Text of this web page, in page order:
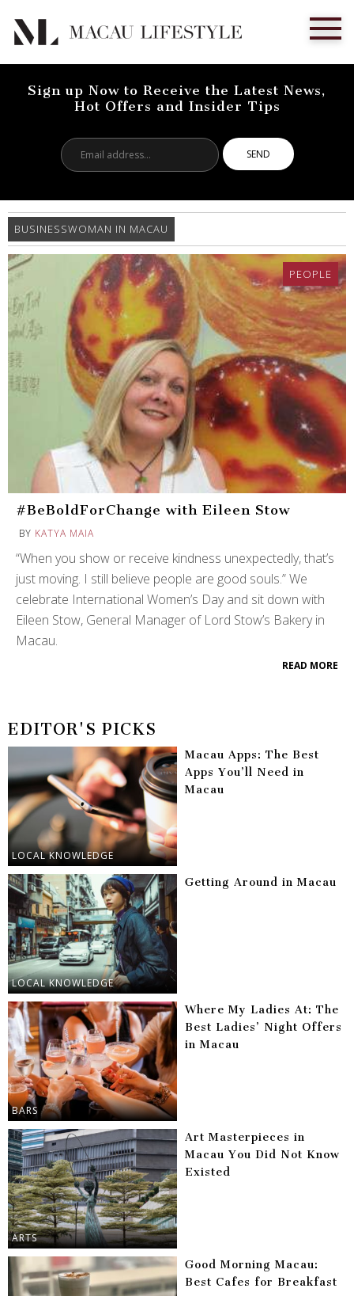
Sign up Now to Receive the Latest News,
Hot Offers and Insider Tips
address...
BUSINESSWOMAN IN MACAU
PEOPLE
#BeBoldForChange with Eileen Stow
BY KATYA MAIA
“When you show or receive kindness unexpectedly, that’s
just moving. I still believe people are good souls.” We
celebrate International Women’s Day and sit down with
Eileen Stow, General Manager of Lord Stow’s Bakery in
Macau.
READ MORE
EDITOR'S PICKS
LOCAL KNOWLEDGE
Macau Apps: The Best
Apps You’ll Need in
Macau
LOCAL KNOWLEDGE
Getting Around in Macau
BARS
Where My Ladies At: The
Best Ladies’ Night Offers
in Macau
ARTS
Art Masterpieces in
Macau You Did Not Know
Existed
Good Morning Macau:
Best Cafes for Breakfast